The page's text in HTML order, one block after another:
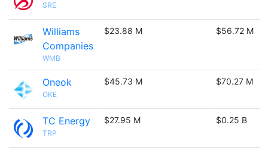
SRE
Williams
Companies
WMB
$23.88 M $56.72 M
Oneok
OKE
$45.73 M $70.27 M
TC Energy
TRP
$27.95 M $0.25 B